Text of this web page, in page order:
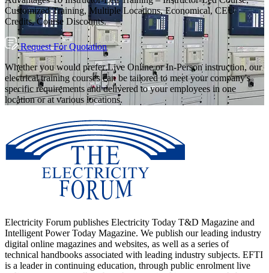
We can deliver customized, instructor-led live online and in-person
group training courses for your electrical engineering and front-line
electrical workers, customized to your equipment, work practices,
and training objectives. Includes Certificates and CEU credits.
Group discounts. Click the link to request your FREE quotation
today!
Request Quotation
Live Online & In-person Group Training
Advantages To Instructor-Led Training – Instructor-Led Course,
Customized Training, Multiple Locations, Economical, CEU
Credits, Course Discounts.
Request For Quotation
Whether you would prefer Live Online or In-Person instruction, our
specific requirements and delivered to your employees in one
location or at various locations.